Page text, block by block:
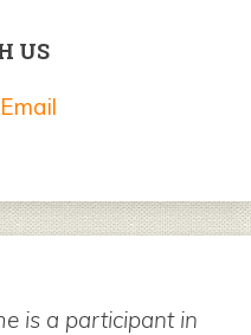
US
is a participant in